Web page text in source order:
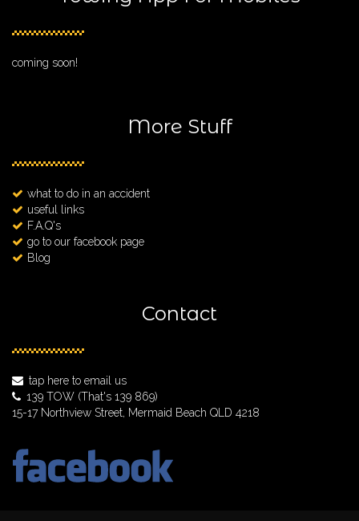
coming soon!
More Stuff
what to do in an accident
useful links
F.A.Q's
go to our facebook page
Blog
Contact
tap here to email us
139 TOW (That's 139 869)
15-17 Northview Street, Mermaid Beach QLD 4218